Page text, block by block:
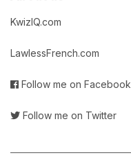
KwizIQ.com
LawlessFrench.com
Follow me on Facebook
Follow me on Twitter